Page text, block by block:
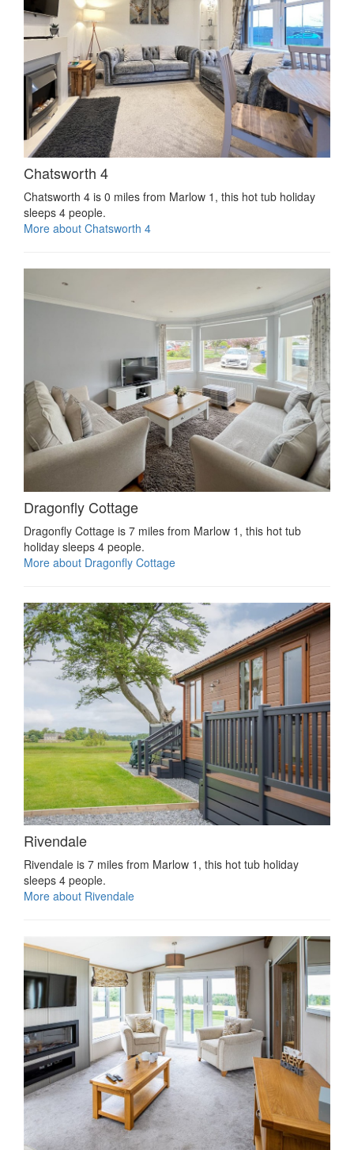
Chatsworth 4
Chatsworth 4 is 0 miles from Marlow 1, this hot tub holiday
sleeps 4 people.
More about Chatsworth 4
Dragonfly Cottage
Dragonfly Cottage is 7 miles from Marlow 1, this hot tub
holiday sleeps 4 people.
More about Dragonfly Cottage
Rivendale
Rivendale is 7 miles from Marlow 1, this hot tub holiday
sleeps 4 people.
More about Rivendale